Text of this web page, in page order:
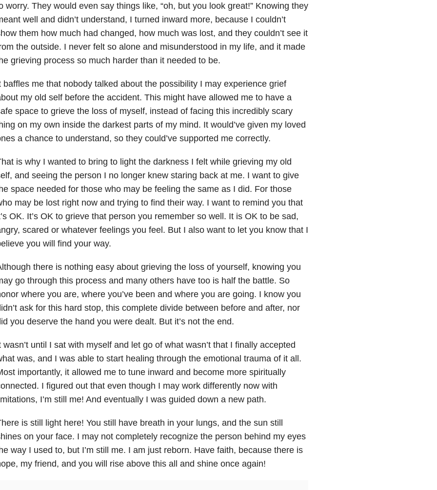
worry. They would even say things like, “oh, but you look great!” Knowing they
well and didn’t understand, I turned inward more, because I couldn’t
them how much had changed, how much was lost, and they couldn’t see it
the outside. I never felt so alone and misunderstood in my life, and it made
grieving process so much harder than it needed to be.
baffles me that nobody talked about the possibility I may experience grief
my old self before the accident. This might have allowed me to have a
space to grieve the loss of myself, instead of facing this incredibly scary
on my own inside the darkest parts of my mind. It would’ve given my loved
a chance to understand, so they could’ve supported me correctly.
is why I wanted to bring to light the darkness I felt while grieving my old
and seeing the person I no longer knew staring back at me. I want to give
space needed for those who may be feeling the same as I did. For those
may be lost right now and trying to find their way. I want to remind you that
OK. It’s OK to grieve that person you remember so well. It is OK to be sad,
scared or whatever feelings you feel. But I also want to let you know that I
you will find your way.
there is nothing easy about grieving the loss of yourself, knowing you
go through this process and many others have too is half the battle. So
where you are, where you’ve been and where you are going. I know you
ask for this hard stop, this complete divide between before and after, nor
you deserve the hand you were dealt. But it’s not the end.
wasn’t until I sat with myself and let go of what wasn’t that I finally accepted
was, and I was able to start healing through the emotional trauma of it all.
importantly, it allowed me to tune inward and become more spiritually
I figured out that even though I may work differently now with
I’m still me! And eventually I was guided down a new path.
is still light here! You still have breath in your lungs, and the sun still
on your face. I may not completely recognize the person behind my eyes
way I used to, but I’m still me. I am just reborn. Have faith, because there is
my friend, and you will rise above this all and shine once again!